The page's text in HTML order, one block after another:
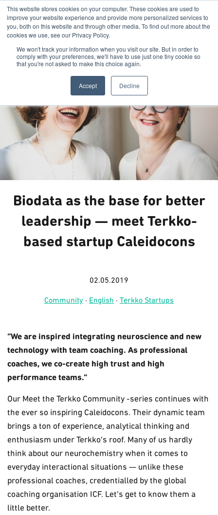
This website stores cookies on your computer. These cookies are used to
improve your website experience and provide more personalized services to
you, both on this website and through other media. To find out more about the
cookies we use, see our Privacy Policy.
We won't track your information when you visit our site. But in order to
comply with your preferences, we'll have to use just one tiny cookie so
that you're not asked to make this choice again.
Accept Decline
Biodata as the base for better
leadership — meet Terkko-
based startup Caleidocons
02.05.2019
Community · English · Terkko Startups
“We are inspired integrating neuroscience and new
technology with team coaching. As professional
coaches, we co-create high trust and high
performance teams.”
Our Meet the Terkko Community -series continues with
the ever so inspiring Caleidocons. Their dynamic team
brings a ton of experience, analytical thinking and
enthusiasm under Terkko’s roof. Many of us hardly
think about our neurochemistry when it comes to
everyday interactional situations — unlike these
professional coaches, credentialled by the global
coaching organisation ICF. Let’s get to know them a
little better.